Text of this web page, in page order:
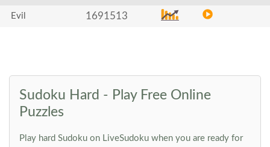
Evil 1691513
Sudoku Hard - Play Free Online
Puzzles
Play hard Sudoku on LiveSudoku when you are ready for